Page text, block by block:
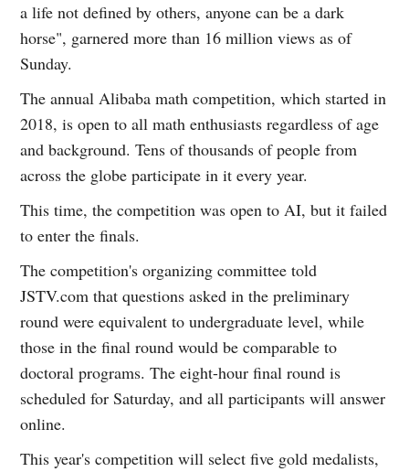
a life not defined by others, anyone can be a dark
horse", garnered more than 16 million views as of
Sunday.
The annual Alibaba math competition, which started in
2018, is open to all math enthusiasts regardless of age
and background. Tens of thousands of people from
across the globe participate in it every year.
This time, the competition was open to AI, but it failed
to enter the finals.
The competition's organizing committee told
JSTV.com that questions asked in the preliminary
round were equivalent to undergraduate level, while
those in the final round would be comparable to
doctoral programs. The eight-hour final round is
scheduled for Saturday, and all participants will answer
online.
This year's competition will select five gold medalists,